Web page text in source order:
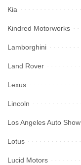
Kia
Kindred Motorworks
Lamborghini
Land Rover
Lexus
Lincoln
Los Angeles Auto Show
Lotus
Lucid Motors